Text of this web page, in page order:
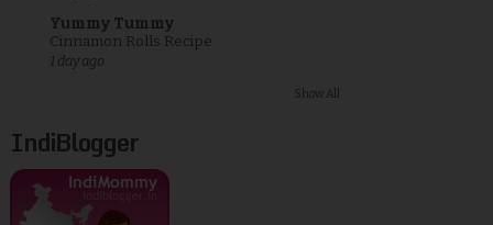
Yummy Tummy
Cinnamon Rolls Recipe
1 day ago
Show All
IndiBlogger